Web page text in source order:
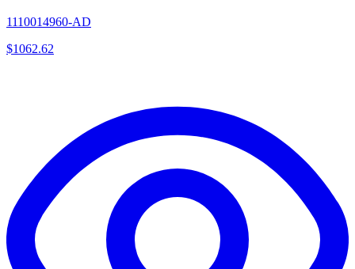
1110014960-AD
$1062.62